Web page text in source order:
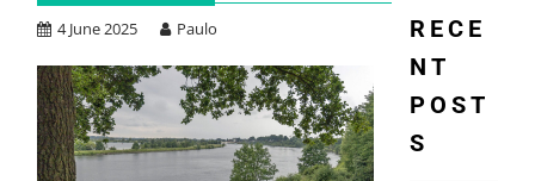
4 June 2025 Paulo
RECE
NT
POST
S